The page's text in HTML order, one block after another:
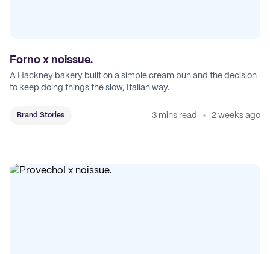
Forno x noissue.
A Hackney bakery built on a simple cream bun and the decision
to keep doing things the slow, Italian way.
Brand Stories 3 mins read 2 weeks ago